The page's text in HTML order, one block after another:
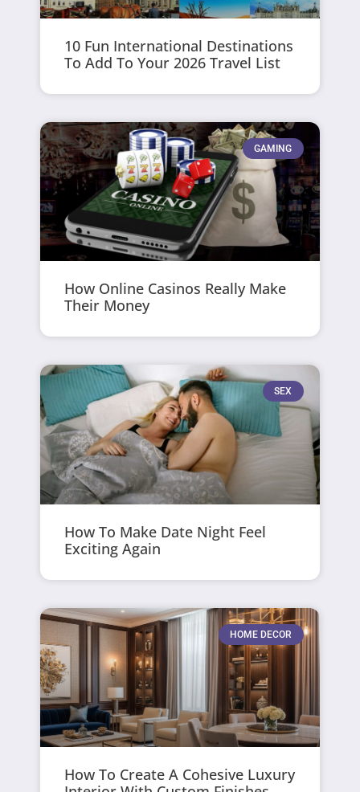
10 Fun International Destinations
To Add To Your 2026 Travel List
GAMING
How Online Casinos Really Make
Their Money
SEX
How To Make Date Night Feel
Exciting Again
HOME DECOR
How To Create A Cohesive Luxury